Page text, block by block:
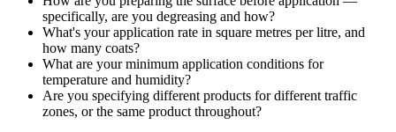
specifically, are you degreasing and how?
What's your application rate in square metres per litre, and
how many coats?
What are your minimum application conditions for
temperature and humidity?
Are you specifying different products for different traffic
zones, or the same product throughout?